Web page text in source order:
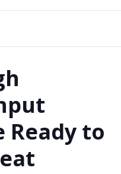
Ready to